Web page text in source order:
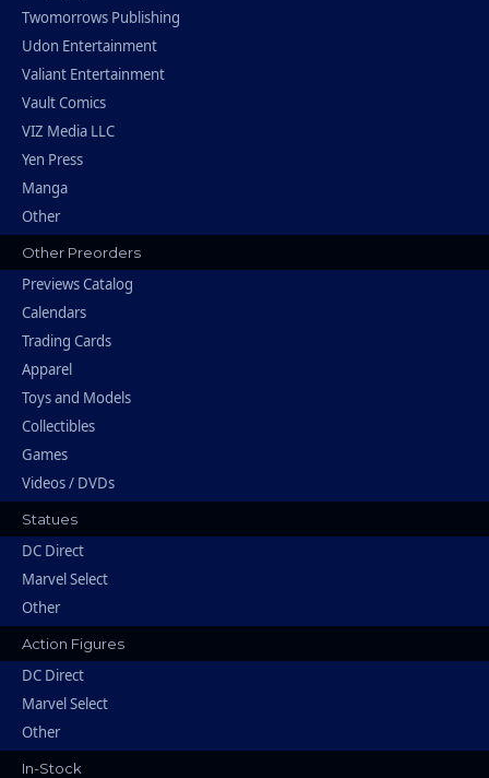
Twomorrows Publishing
Udon Entertainment
Valiant Entertainment
Vault Comics
VIZ Media LLC
Yen Press
Manga
Other
Other Preorders
Previews Catalog
Calendars
Trading Cards
Apparel
Toys and Models
Collectibles
Games
Videos / DVDs
Statues
DC Direct
Marvel Select
Other
Action Figures
DC Direct
Marvel Select
Other
In-Stock